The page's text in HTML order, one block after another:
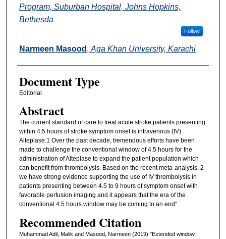
Program, Suburban Hospital, Johns Hopkins,
Bethesda
Follow
Narmeen Masood , Aga Khan University, Karachi
Document Type
Editorial
Abstract
The current standard of care to treat acute stroke patients presenting
within 4.5 hours of stroke symptom onset is intravenous (IV)
Alteplase.1 Over the past decade, tremendous efforts have been
made to challenge the conventional window of 4.5 hours for the
administration of Alteplase to expand the patient population which
can benefit from thrombolysis. Based on the recent meta-analysis, 2
we have strong evidence supporting the use of IV thrombolysis in
patients presenting between 4.5 to 9 hours of symptom onset with
favorable perfusion imaging and it appears that the era of the
conventional 4.5 hours window may be coming to an end"
Recommended Citation
Muhammad Adil, Malik and Masood, Narmeen (2019) "Extended window